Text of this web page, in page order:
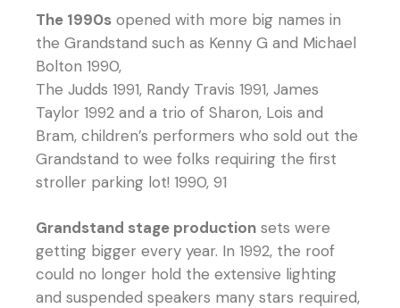
The 1990s opened with more big names in
the Grandstand such as Kenny G and Michael
Bolton 1990,
The Judds 1991, Randy Travis 1991, James
Taylor 1992 and a trio of Sharon, Lois and
Bram, children’s performers who sold out the
Grandstand to wee folks requiring the first
stroller parking lot! 1990, 91
Grandstand stage production sets were
getting bigger every year. In 1992, the roof
could no longer hold the extensive lighting
and suspended speakers many stars required,